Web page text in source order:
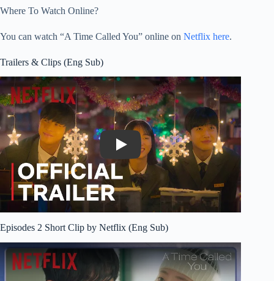
Where To Watch Online?
You can watch “A Time Called You” online on Netflix here.
Trailers & Clips (Eng Sub)
Play
Episodes 2 Short Clip by Netflix (Eng Sub)